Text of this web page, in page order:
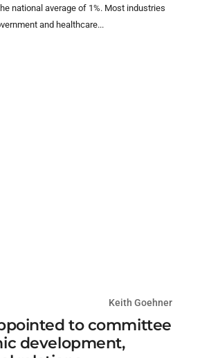
national average of 1%. Most industries
and healthcare...
Keith Goehner
to committee
development,